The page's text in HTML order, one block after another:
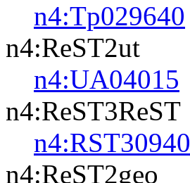
n4:Tp029640
n4:ReST2ut
n4:UA04015
n4:ReST3ReST
n4:RST30940
n4:ReST2geo